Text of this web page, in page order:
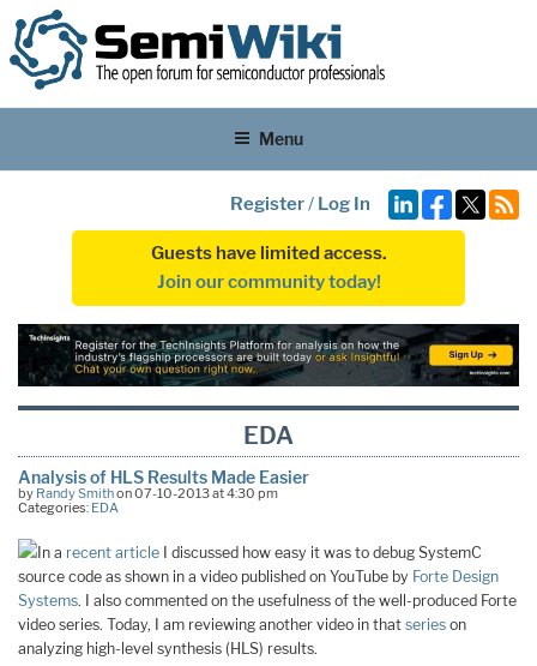
Menu
Register/ Log In
Guests have limited access.
Join our community today!
EDA
Analysis of HLS Results Made Easier
by Randy Smithon 07-10-2013 at 4:30 pm
Categories: EDA
In a recent article I discussed how easy it was to debug SystemC
source code as shown in a video published on YouTube by Forte Design
Systems. I also commented on the usefulness of the well-produced Forte
video series. Today, I am reviewing another video in that series on
analyzing high-level synthesis (HLS) results.